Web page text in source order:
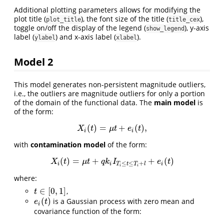
Additional plotting parameters allows for modifying the
plot title (plot_title), the font size of the title (title_cex),
toggle on/off the display of the legend (show_legend), y-axis
label (ylabel) and x-axis label (xlabel).
Model 2
This model generates non-persistent magnitude outliers,
i.e., the outliers are magnitude outliers for only a portion
of the domain of the functional data. The main model is
of the form:
Xi (t) = μt + ei (t),
Xi t)= μt+ ei( t),
with contamination model of the form:
Xi(t) = μt + qkiITi ≤t≤Ti+l + ei (t)
Xi(t =μ t+qkiITi≤t≤Ti+l+ei (t)
where:
t ∈ [0, 1]
t∈[ 1] ,
ei (t)
ei(t)
is a Gaussian process with zero mean and
covariance function of the form: